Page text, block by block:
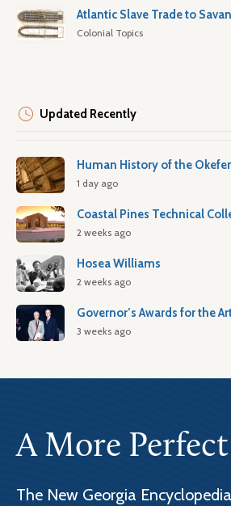
Atlantic Slave Trade to
Colonial Topics
Updated Recently
Human History of the
1 day ago
Coastal Pines Technical
2 weeks ago
Hosea Williams
2 weeks ago
Governor’s Awards for the
3 weeks ago
A More
The New Georgia